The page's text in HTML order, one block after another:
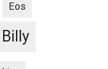
Eos
Billy